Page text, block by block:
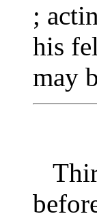
;
his
may